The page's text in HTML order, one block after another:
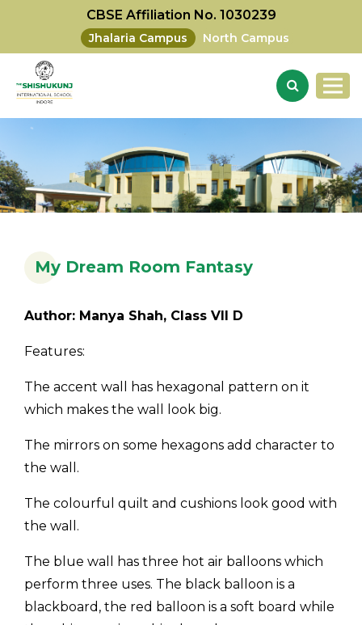
CBSE Affiliation No. 1030239
Jhalaria Campus North Campus
My Dream Room Fantasy
Author: Manya Shah, Class VII D
Features:
The accent wall has hexagonal pattern on it
which makes the wall look big.
The mirrors on some hexagons add character to
the wall.
The colourful quilt and cushions look good with
the wall.
The blue wall has three hot air balloons which
perform three uses. The black balloon is a
blackboard, the red balloon is a soft board while